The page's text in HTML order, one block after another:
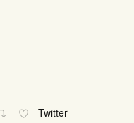
Twitter